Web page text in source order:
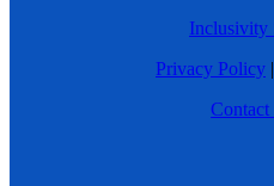
Inclusivity
Privacy Policy |